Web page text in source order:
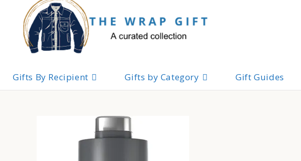
content
Gifts By Recipient Gifts by Category Gift Guides